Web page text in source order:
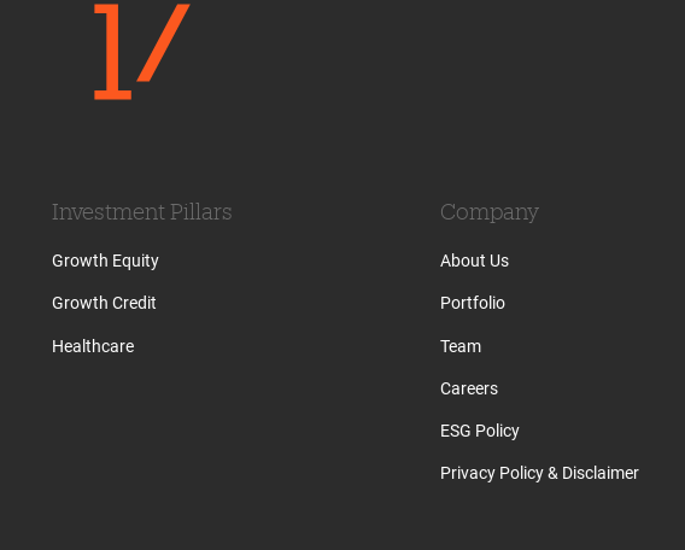
Investment Pillars
Growth Equity
Growth Credit
Healthcare
Company
About Us
Portfolio
Team
Careers
ESG Policy
Privacy Policy & Disclaimer